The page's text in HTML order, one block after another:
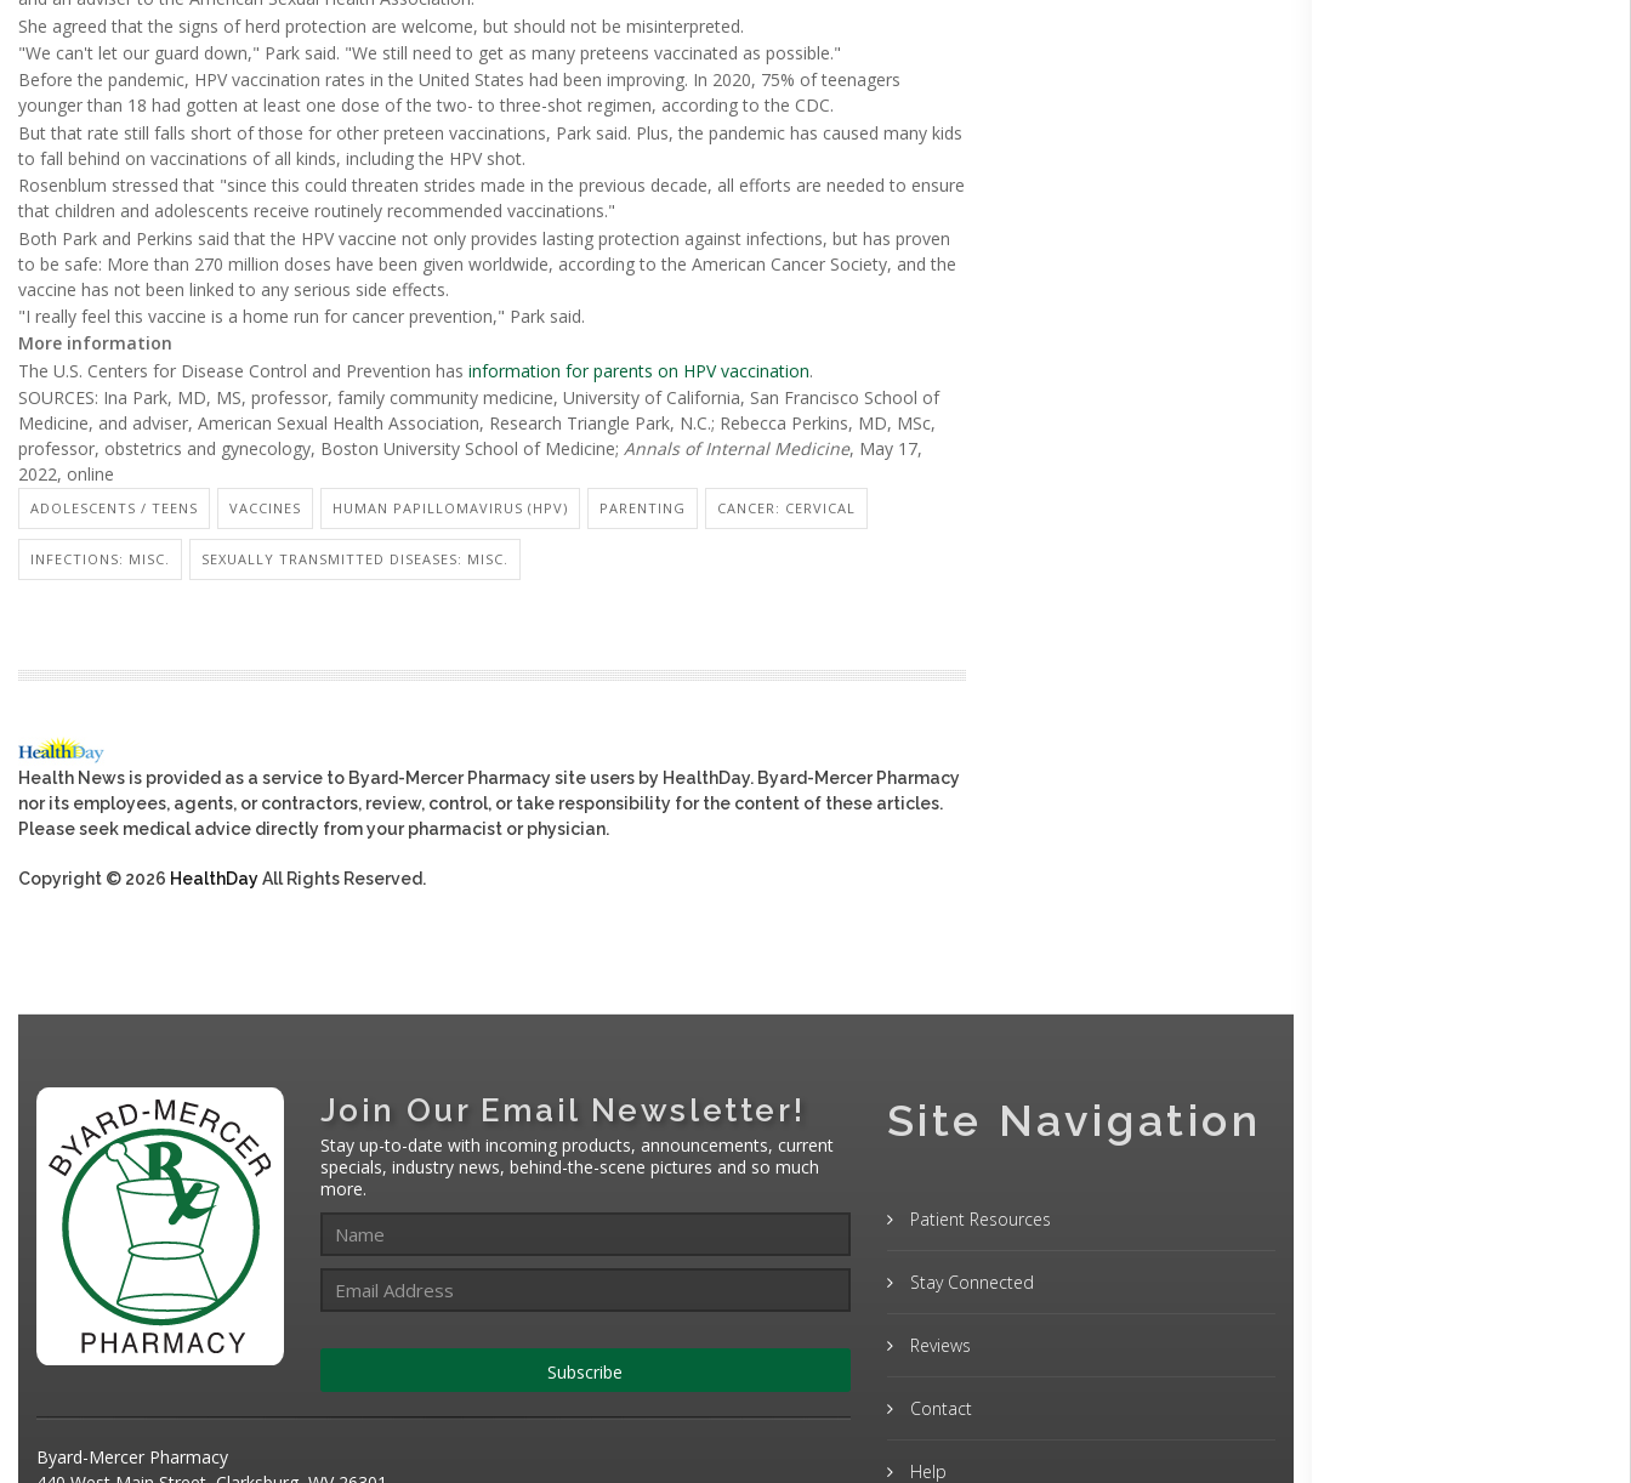
She agreed that the signs of herd protection are welcome, but should not be misinterpreted.
"We can't let our guard down," Park said. "We still need to get as many preteens vaccinated as possible."
Before the pandemic, HPV vaccination rates in the United States had been improving. In 2020, 75% of teenagers
younger than 18 had gotten at least one dose of the two- to three-shot regimen, according to the CDC.
But that rate still falls short of those for other preteen vaccinations, Park said. Plus, the pandemic has caused many kids
to fall behind on vaccinations of all kinds, including the HPV shot.
Rosenblum stressed that "since this could threaten strides made in the previous decade, all efforts are needed to ensure
that children and adolescents receive routinely recommended vaccinations."
Both Park and Perkins said that the HPV vaccine not only provides lasting protection against infections, but has proven
to be safe: More than 270 million doses have been given worldwide, according to the American Cancer Society, and the
vaccine has not been linked to any serious side effects.
"I really feel this vaccine is a home run for cancer prevention," Park said.
More information
The U.S. Centers for Disease Control and Prevention has information for parents on HPV vaccination.
SOURCES: Ina Park, MD, MS, professor, family community medicine, University of California, San Francisco School of
Medicine, and adviser, American Sexual Health Association, Research Triangle Park, N.C.; Rebecca Perkins, MD, MSc,
professor, obstetrics and gynecology, Boston University School of Medicine; Annals of Internal Medicine, May 17,
2022, online
ADOLESCENTS / TEENS VACCINES HUMAN PAPILLOMAVIRUS (HPV) PARENTING CANCER: CERVICAL
INFECTIONS: MISC. SEXUALLY TRANSMITTED DISEASES: MISC.
Health News is provided as a service to Byard-Mercer Pharmacy site users by HealthDay. Byard-Mercer Pharmacy
nor its employees, agents, or contractors, review, control, or take responsibility for the content of these articles.
Please seek medical advice directly from your pharmacist or physician.
Copyright © 2026 HealthDayAll Rights Reserved.
Join Our Email Newsletter!
Stay up-to-date with incoming products, announcements, current
specials, industry news, behind-the-scene pictures and so much
more.
Subscribe
Byard-Mercer Pharmacy
Site Navigation
Patient Resources
Stay Connected
Reviews
Contact
Help